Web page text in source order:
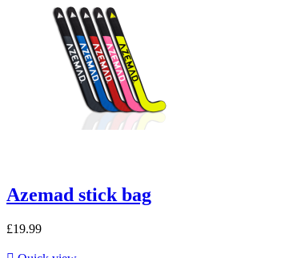
Azemad stick bag
£19.99